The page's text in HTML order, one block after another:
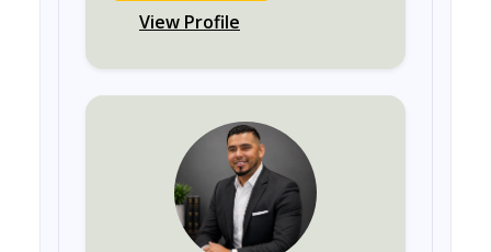
View Profile